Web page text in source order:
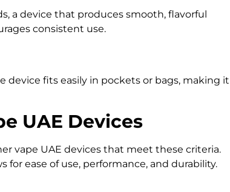
a device that produces smooth, flavorful
consistent use.
fits easily in pockets or bags, making it
UAE Devices
vape UAE devices that meet these criteria.
for ease of use, performance, and durability.